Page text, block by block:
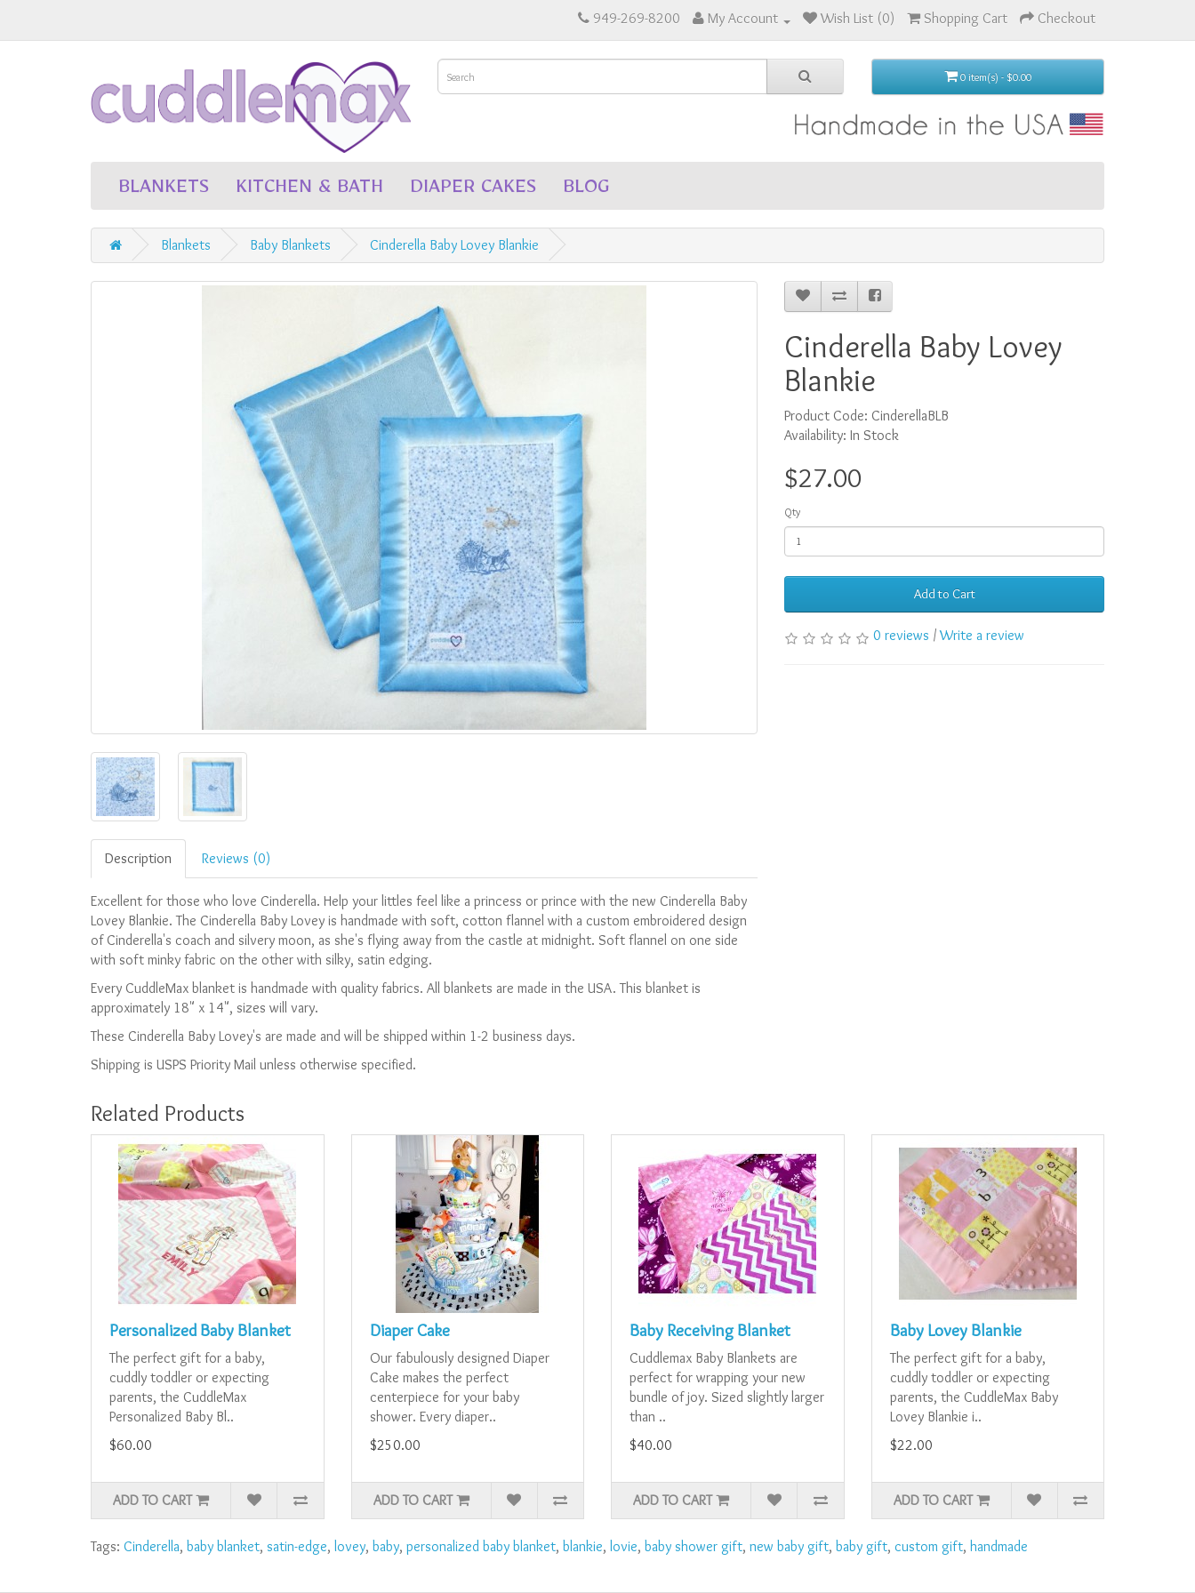
949-269-8200 My Account Wish List (0) Shopping Cart Checkout
0 item(s) - $0.00
BLANKETS KITCHEN & BATH DIAPER CAKES BLOG
Blankets Baby Blankets Cinderella Baby Lovey Blankie
Description Reviews (0)
Excellent for those who love Cinderella. Help your littles feel like a princess or prince with the new Cinderella Baby
Lovey Blankie. The Cinderella Baby Lovey is handmade with soft, cotton flannel with a custom embroidered design
of Cinderella's coach and silvery moon, as she's flying away from the castle at midnight. Soft flannel on one side
with soft minky fabric on the other with silky, satin edging.
Every CuddleMax blanket is handmade with quality fabrics. All blankets are made in the USA. This blanket is
approximately 18" x 14", sizes will vary.
These Cinderella Baby Lovey's are made and will be shipped within 1-2 business days.
Shipping is USPS Priority Mail unless otherwise specified.
Cinderella Baby Lovey
Blankie
Product Code: CinderellaBLB
Availability: In Stock
$27.00
Qty
Add to Cart
0 reviews /Write a review
Related Products
Personalized Baby Blanket
The perfect gift for a baby,
cuddly toddler or expecting
parents, the CuddleMax
Personalized Baby Bl..
$60.00
ADD TO CART
Diaper Cake
Our fabulously designed Diaper
Cake makes the perfect
centerpiece for your baby
shower. Every diaper..
$250.00
ADD TO CART
Baby Receiving Blanket
Cuddlemax Baby Blankets are
perfect for wrapping your new
bundle of joy. Sized slightly larger
than ..
$40.00
ADD TO CART
Baby Lovey Blankie
The perfect gift for a baby,
cuddly toddler or expecting
parents, the CuddleMax Baby
Lovey Blankie i..
$22.00
ADD TO CART
Tags: Cinderella, baby blanket, satin-edge, lovey, baby, personalized baby blanket, blankie, lovie, baby shower gift, new baby gift, baby gift, custom gift, handmade